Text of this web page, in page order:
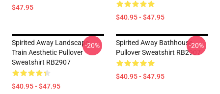
$47.95
$40.95 - $47.95
Spirited Away Landscape
Train Aesthetic Pullover
Sweatshirt RB2907
$40.95 - $47.95
-20%
Spirited Away Bathhouse
Pullover Sweatshirt RB2907
$40.95 - $47.95
-20%